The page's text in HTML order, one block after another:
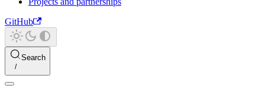
GitHub
Search